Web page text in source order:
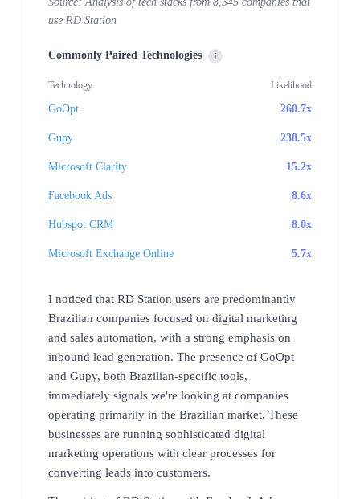
use RD Station
Commonly Paired Technologies i
Technology Likelihood
GoOpt 260.7x
Gupy 238.5x
Microsoft Clarity 15.2x
Facebook Ads 8.6x
Hubspot CRM 8.0x
Microsoft Exchange Online 5.7x
I noticed that RD Station users are predominantly
Brazilian companies focused on digital marketing
and sales automation, with a strong emphasis on
inbound lead generation. The presence of GoOpt
and Gupy, both Brazilian-specific tools,
immediately signals we're looking at companies
operating primarily in the Brazilian market. These
businesses are running sophisticated digital
marketing operations with clear processes for
converting leads into customers.